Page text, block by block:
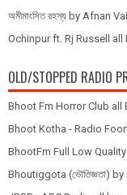
অমীমাংসিত রহস্য by Afnan Vai
Ochinpur ft. Rj Russell all
OLD/STOPPED RADIO
Bhoot Fm Horror Club all
Bhoot Kotha - Radio
BhootFm Full Low
Bhoutiggota (ভৌতিজ্ঞতা)